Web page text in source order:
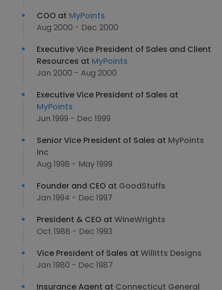
COO at MyPoints
Aug 2000 - Dec 2000
Executive Vice President of Sales and Client
Resources at MyPoints
Jan 2000 - Aug 2000
Executive Vice President of Sales at
MyPoints
Jun 1999 - Dec 1999
Senior Vice President of Sales at MyPoints
Inc
Aug 1998 - May 1999
Founder and CEO at GoodStuffs
Jan 1994 - Dec 1997
President & CEO at WineWrights
Oct 1988 - Dec 1993
Vice President of Sales at Willitts Designs
Jan 1980 - Dec 1987
Insurance Agent at Connecticut General